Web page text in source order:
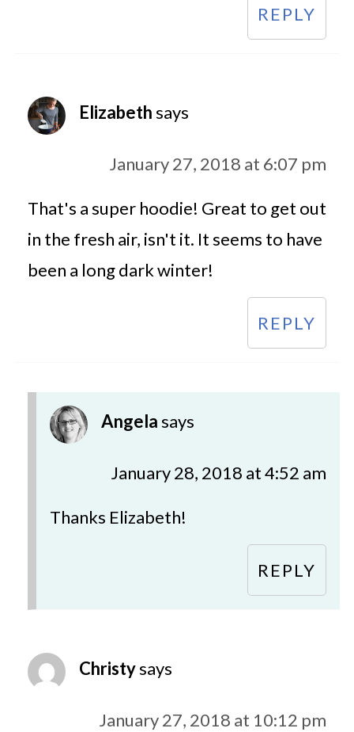
REPLY
Elizabethsays
January 27, 2018 at 6:07 pm
That's a super hoodie! Great to get out
in the fresh air, isn't it. It seems to have
been a long dark winter!
REPLY
Angelasays
January 28, 2018 at 4:52 am
Thanks Elizabeth!
REPLY
Christysays
January 27, 2018 at 10:12 pm